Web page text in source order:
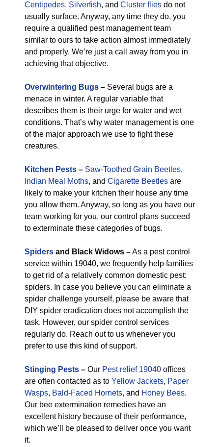
Centipedes, Silverfish, and Cluster flies do not
usually surface. Anyway, any time they do, you
require a qualified pest management team
similar to ours to take action almost immediately
and properly. We’re just a call away from you in
achieving that objective.
Overwintering Bugs – Several bugs are a
menace in winter. A regular variable that
describes them is their urge for water and wet
conditions. That’s why water management is one
of the major approach we use to fight these
creatures.
Kitchen Pests – Saw-Toothed Grain Beetles,
Indian Meal Moths, and Cigarette Beetles are
likely to make your kitchen their house any time
you allow them. Anyway, so long as you have our
team working for you, our control plans succeed
to exterminate these categories of bugs.
Spiders and Black Widows –As a pest control
service within 19040, we frequently help families
to get rid of a relatively common domestic pest:
spiders. In case you believe you can eliminate a
spider challenge yourself, please be aware that
DIY spider eradication does not accomplish the
task. However, our spider control services
regularly do. Reach out to us whenever you
prefer to use this kind of support.
Stinging Pests – Our Pest relief 19040 offices
are often contacted as to Yellow Jackets, Paper
Wasps, Bald-Faced Hornets, and Honey Bees.
Our bee extermination remedies have an
excellent history because of their performance,
which we’ll be pleased to deliver once you want
it.